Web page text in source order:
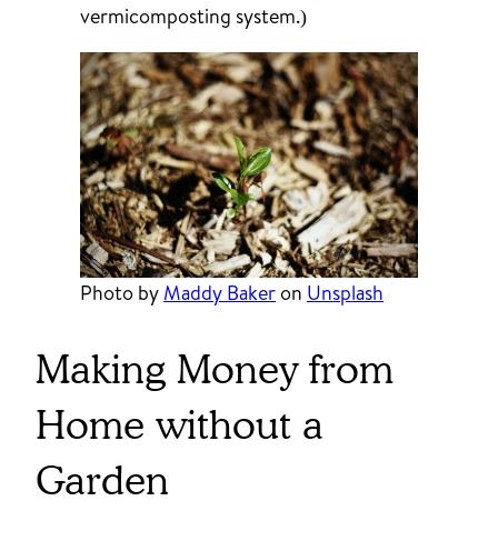
vermicomposting system.)
Photo by Maddy Bakeron Unsplash
Making Money from
Home without a
Garden